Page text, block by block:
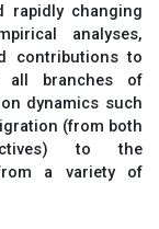
rapidly changing
analyses,
contributions to
all branches of
dynamics such
(from both
to the
a variety of